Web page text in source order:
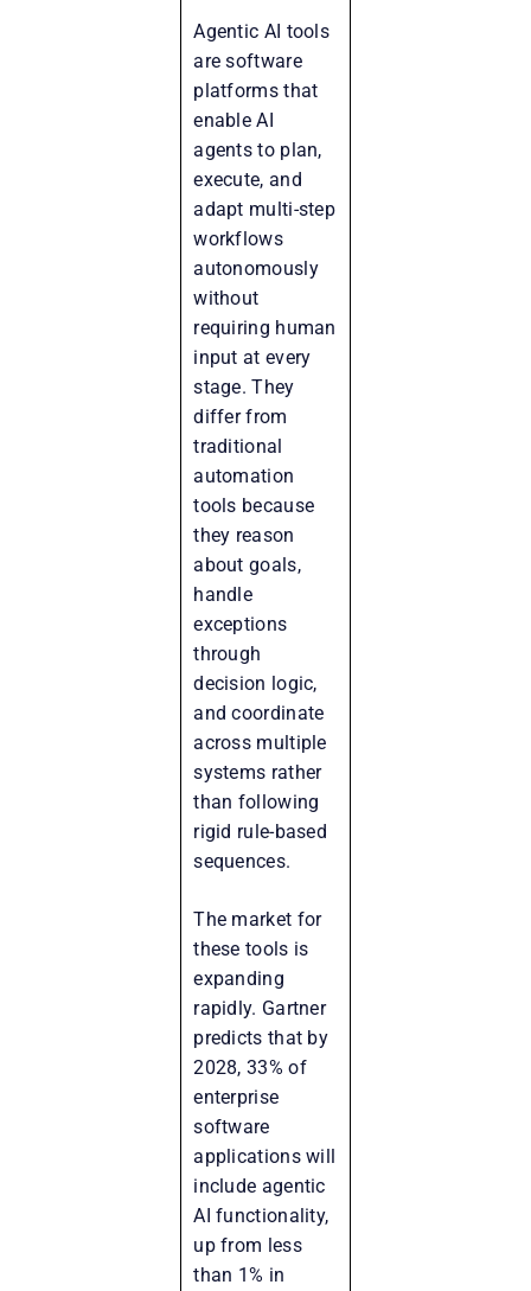
Agentic AI tools
are software
platforms that
enable AI
agents to plan,
execute, and
adapt multi-step
workflows
autonomously
without
requiring human
input at every
stage. They
differ from
traditional
automation
tools because
they reason
about goals,
handle
exceptions
through
decision logic,
and coordinate
across multiple
systems rather
than following
rigid rule-based
sequences.
The market for
these tools is
expanding
rapidly. Gartner
predicts that by
2028, 33% of
enterprise
software
applications will
include agentic
AI functionality,
up from less
than 1% in